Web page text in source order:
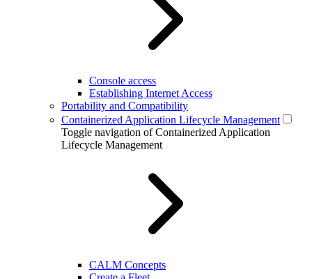
Console access
Establishing Internet Access
Portability and Compatibility
Containerized Application Lifecycle Management
Toggle navigation of Containerized Application
Lifecycle Management
CALM Concepts